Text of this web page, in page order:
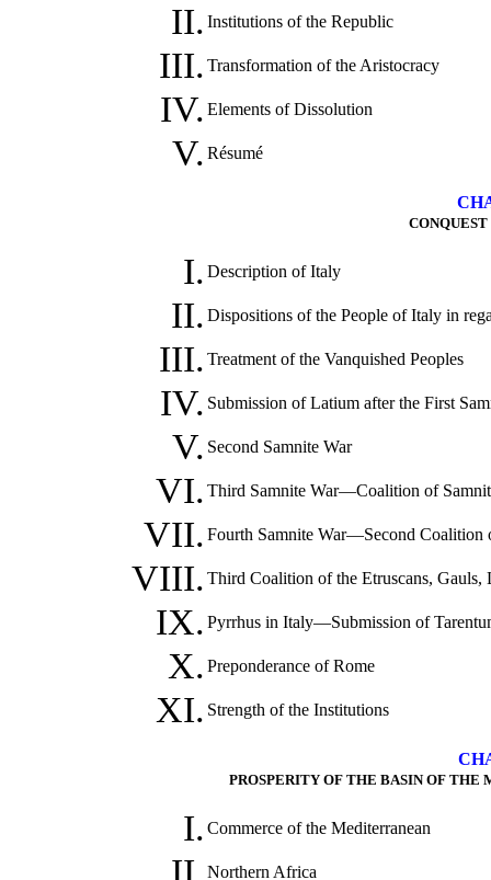
II. Institutions of the Republic
III. Transformation of the Aristocracy
IV. Elements of Dissolution
V. Résumé
I. Description of Italy
II. Dispositions of the People of Italy in
III. Treatment of the Vanquished Peoples
IV. Submission of Latium after the First
V. Second Samnite War
VI. Third Samnite War—Coalition of
VII. Fourth Samnite War—Second Coalition
VIII. Third Coalition of the Etruscans, Gauls,
IX. Pyrrhus in Italy—Submission of
X. Preponderance of Rome
XI. Strength of the Institutions
PROSPERITY OF THE BASIN OF THE
I. Commerce of the Mediterranean
Northern Africa